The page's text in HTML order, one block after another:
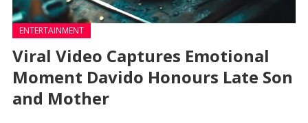
ENTERTAINMENT
Viral Video Captures Emotional
Moment Davido Honours Late Son
and Mother